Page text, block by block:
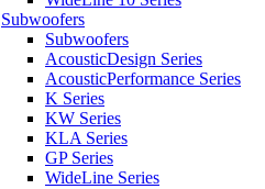
Subwoofers
Subwoofers
AcousticDesign Series
AcousticPerformance Series
K Series
KW Series
KLA Series
GP Series
WideLine Series